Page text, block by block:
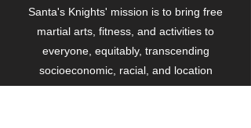
Santa's Knights' mission is to bring free
martial arts, fitness, and activities to
everyone, equitably, transcending
socioeconomic, racial, and location
boundaries, positively changing children's